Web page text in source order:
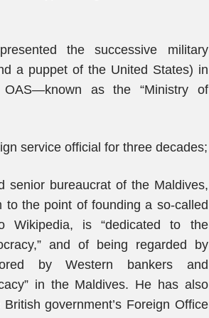
the successive military
a puppet of the United States) in
OAS—known as the “Ministry of
service official for three decades;
senior bureaucrat of the Maldives,
the point of founding a so-called
Wikipedia, is “dedicated to the
and of being regarded by
by Western bankers and
in the Maldives. He has also
government’s Foreign Office